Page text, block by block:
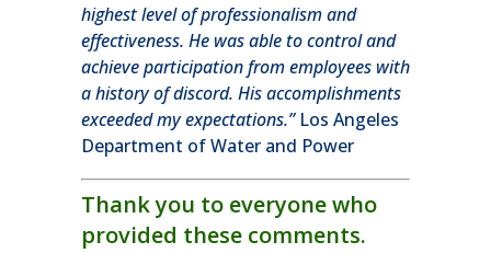
highest level of professionalism and
effectiveness. He was able to control and
achieve participation from employees with
a history of discord. His accomplishments
exceeded my expectations.”Los Angeles
Department of Water and Power
Thank you to everyone who
provided these comments.